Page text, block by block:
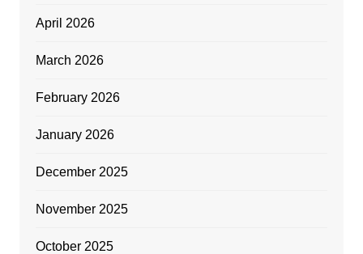
April 2026
March 2026
February 2026
January 2026
December 2025
November 2025
October 2025